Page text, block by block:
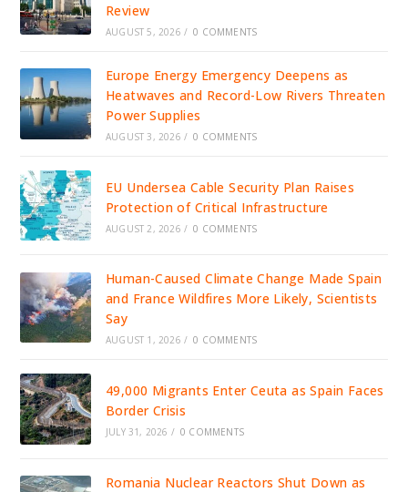
Review
AUGUST 5, 2026 / 0 COMMENTS
Europe Energy Emergency Deepens as
Heatwaves and Record-Low Rivers Threaten
Power Supplies
AUGUST 3, 2026 / 0 COMMENTS
EU Undersea Cable Security Plan Raises
Protection of Critical Infrastructure
AUGUST 2, 2026 / 0 COMMENTS
Human-Caused Climate Change Made Spain
and France Wildfires More Likely, Scientists
Say
AUGUST 1, 2026 / 0 COMMENTS
49,000 Migrants Enter Ceuta as Spain Faces
Border Crisis
JULY 31, 2026 / 0 COMMENTS
Romania Nuclear Reactors Shut Down as